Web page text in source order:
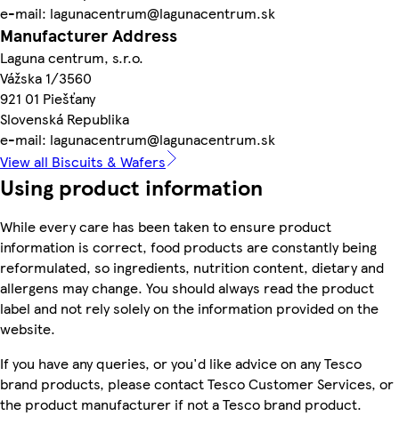
e-mail: lagunacentrum@lagunacentrum.sk
Manufacturer Address
Laguna centrum, s.r.o.
Vážska 1/3560
921 01 Piešťany
Slovenská Republika
e-mail: lagunacentrum@lagunacentrum.sk
View all Biscuits & Wafers
Using product information
While every care has been taken to ensure product
information is correct, food products are constantly being
reformulated, so ingredients, nutrition content, dietary and
allergens may change. You should always read the product
label and not rely solely on the information provided on the
website.
If you have any queries, or you'd like advice on any Tesco
brand products, please contact Tesco Customer Services, or
the product manufacturer if not a Tesco brand product.